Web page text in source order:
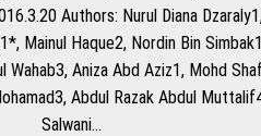
Authors: Nurul Diana
Mainul Haque2, Nordin Bin
Wahab3, Aniza Abd Aziz1, Mohd
Abdul Razak Abdul
Salwani…